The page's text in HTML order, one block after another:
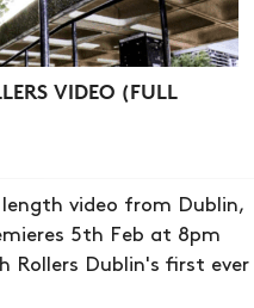
VIDEO (FULL
video from Dublin,
5th Feb at 8pm
Rollers Dublin's first ever